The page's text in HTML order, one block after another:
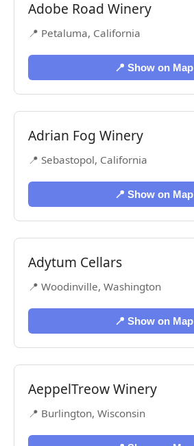
Adobe Road Winery
📍 Petaluma, California
📍 Show on Map
Adrian Fog Winery
📍 Sebastopol, California
📍 Show on Map
Adytum Cellars
📍 Woodinville, Washington
📍 Show on Map
AeppelTreow Winery
📍 Burlington, Wisconsin